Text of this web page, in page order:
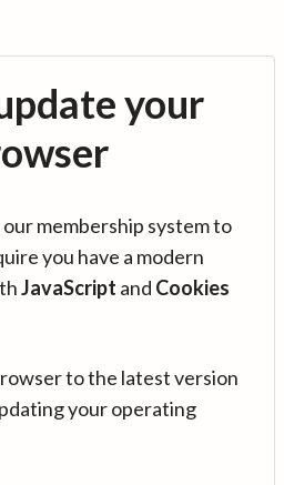
your
membership system to
you have a modern
JavaScript and Cookies
to the latest version
your operating